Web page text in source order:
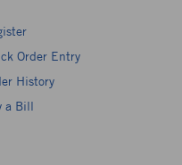
Order Entry
History
a Bill